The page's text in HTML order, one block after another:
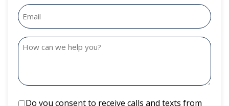
Do you consent to receive calls and texts from